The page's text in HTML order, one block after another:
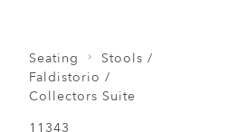
Seating
Stools /
Faldistorio /
Collectors Suite
11343